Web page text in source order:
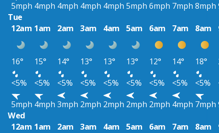
5mph 4mph 4mph 4mph 4mph 5mph 6mph 7mph 8mph
Tue
12am 1am 2am 3am 4am 5am 6am 7am 8am
16° 15° 14° 13° 13° 13° 12° 14° 18°
<5%
<5% <5% <5% <5% <5% <5% <5% <5%
5mph 4mph 3mph 2mph 2mph 2mph 2mph 4mph 7mph
Wed
12am 1am 2am 3am 4am 5am 6am 7am 8am